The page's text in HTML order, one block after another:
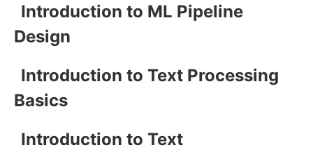
Introduction to ML Pipeline
Design
Introduction to Text Processing
Basics
Introduction to Text